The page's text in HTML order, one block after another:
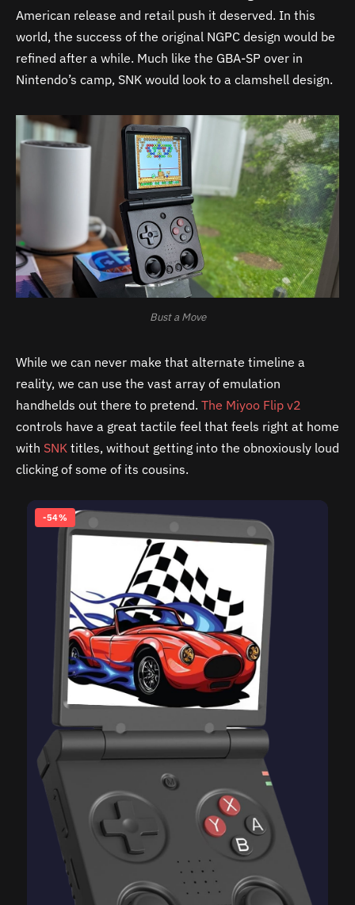
American release and retail push it deserved. In this
world, the success of the original NGPC design would be
refined after a while. Much like the GBA-SP over in
Nintendo’s camp, SNK would look to a clamshell design.
Bust a Move
While we can never make that alternate timeline a
reality, we can use the vast array of emulation
handhelds out there to pretend. The Miyoo Flip v2
controls have a great tactile feel that feels right at home
with SNK titles, without getting into the obnoxiously loud
clicking of some of its cousins.
-54%